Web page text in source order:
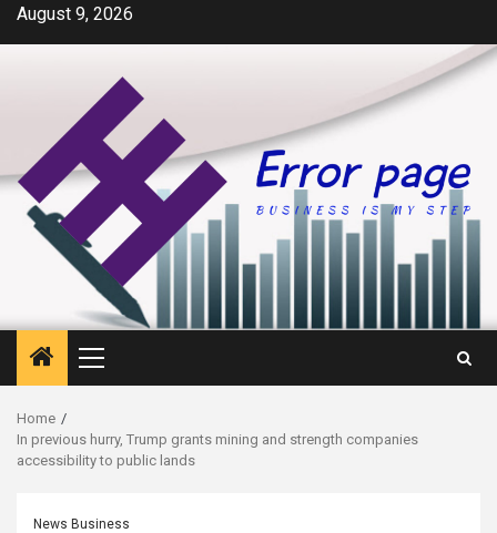
SkipAugust 9, 2026
Primary
Menu
Home
In previous hurry, Trump grants mining and strength companies
accessibility to public lands
News Business